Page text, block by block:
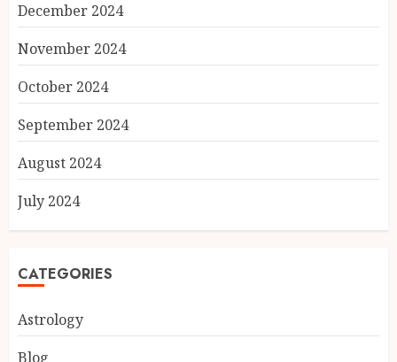
December 2024
November 2024
October 2024
September 2024
August 2024
July 2024
CATEGORIES
Astrology
Blog